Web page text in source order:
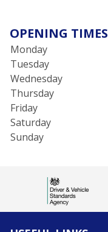
OPENING TIMES
Monday
Tuesday
Wednesday
Thursday
Friday
Saturday
Sunday